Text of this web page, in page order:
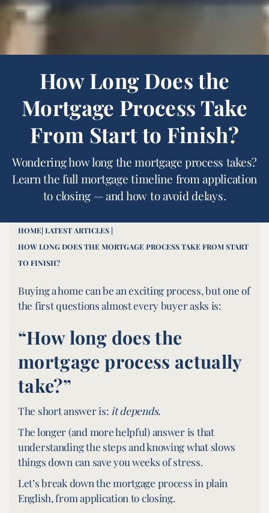
How Long Does the
Mortgage Process Take
From Start to Finish?
Wondering how long the mortgage process takes?
Learn the full mortgage timeline from application
to closing — and how to avoid delays.
HOME| LATEST ARTICLES |
HOW LONG DOES THE MORTGAGE PROCESS TAKE FROM START
TO FINISH?
Buying a home can be an exciting process, but one of
the first questions almost every buyer asks is:
“How long does the
mortgage process actually
take?”
The short answer is: it depends.
The longer (and more helpful) answer is that
understanding the steps and knowing what slows
things down can save you weeks of stress.
Let’s break down the mortgage process in plain
English, from application to closing.